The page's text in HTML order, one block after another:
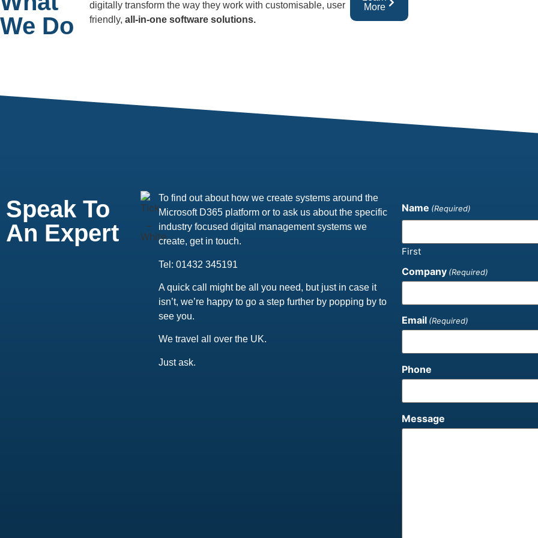
We Do
digitally transform the way they work with customisable, user
friendly,all-in-one software solutions.
More
Speak To
An Expert
To find out about how we create systems around the
Microsoft D365 platform or to ask us about the specific
industry focused digital management systems we
create, get in touch.
Tel: 01432 345191
A quick call might be all you need, but just in case it
isn’t, we’re happy to go a step further by popping by to
see you.
We travel all over the UK.
Just ask.
Name (Required)
First
Company (Required)
Email (Required)
Phone
Message